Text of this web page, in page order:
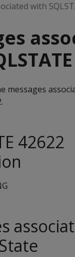
with
messages
42622